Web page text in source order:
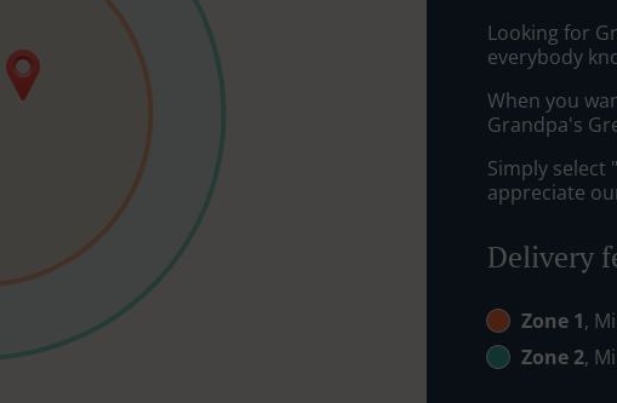
Looking for
everybody
When you
Grandpa's
Simply select
appreciate
Delivery
Zone 1,
Zone 2,